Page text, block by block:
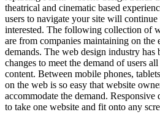
theatrical and cinematic based
users to navigate your site will continue
interested. The following collection of
are from companies maintaining on
demands. The web design industry has
changes to meet the demand of users
content. Between mobile phones,
on the web is so easy that website
accommodate the demand. Responsive
to take one website and fit onto any